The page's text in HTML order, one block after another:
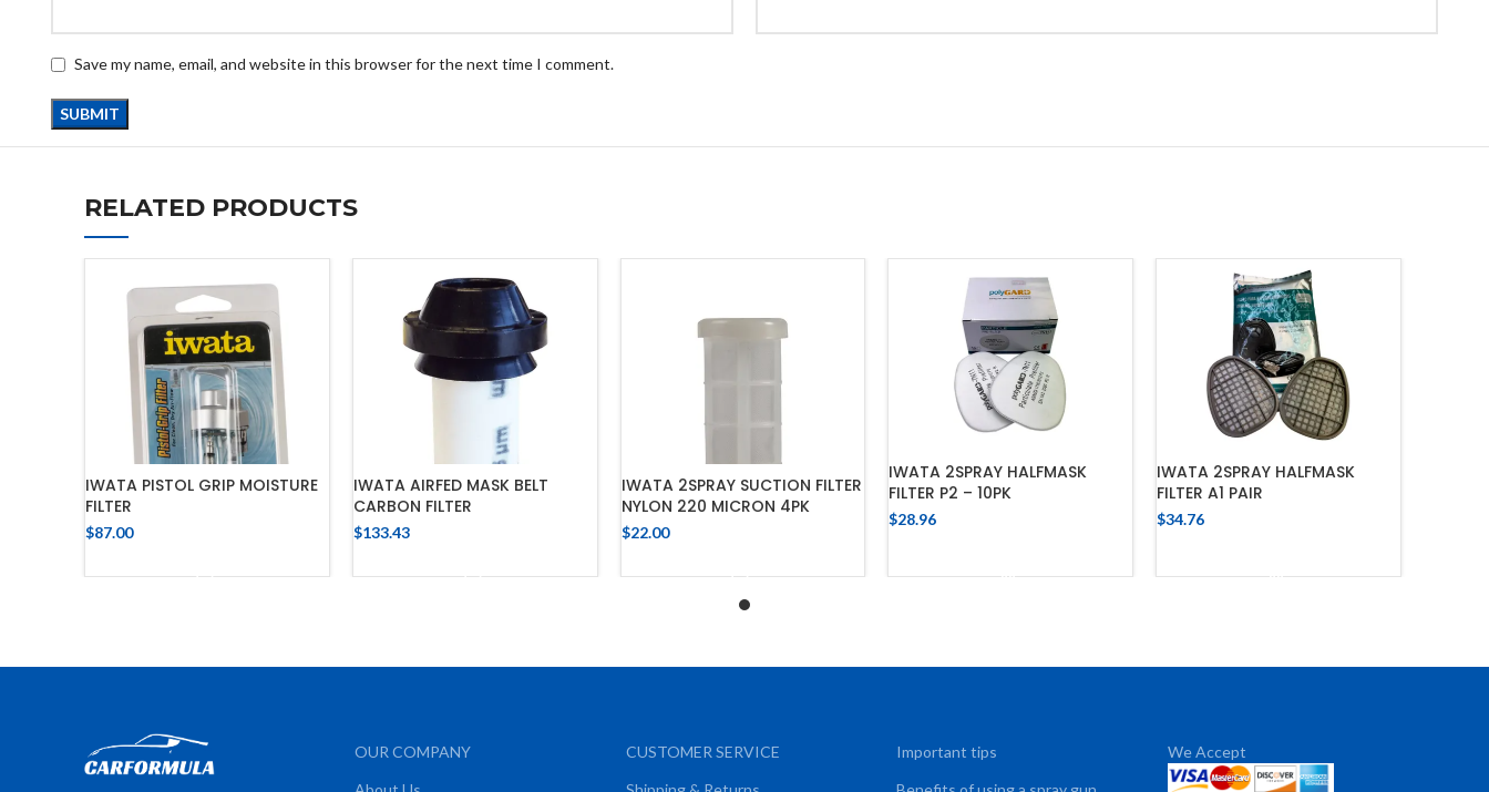
Save my name, email, and website in this browser for the next time I comment.
RELATED PRODUCTS
IWATA PISTOL GRIP MOISTURE
FILTER
$87.00
IWATA AIRFED MASK BELT
CARBON FILTER
$133.43
IWATA 2SPRAY SUCTION FILTER
NYLON 220 MICRON 4PK
$22.00
IWATA 2SPRAY HALFMASK
FILTER P2 – 10PK
$28.96
IWATA 2SPRAY HALFMASK
FILTER A1 PAIR
$34.76
OUR COMPANY
CUSTOMER SERVICE
Important tips
We Accept